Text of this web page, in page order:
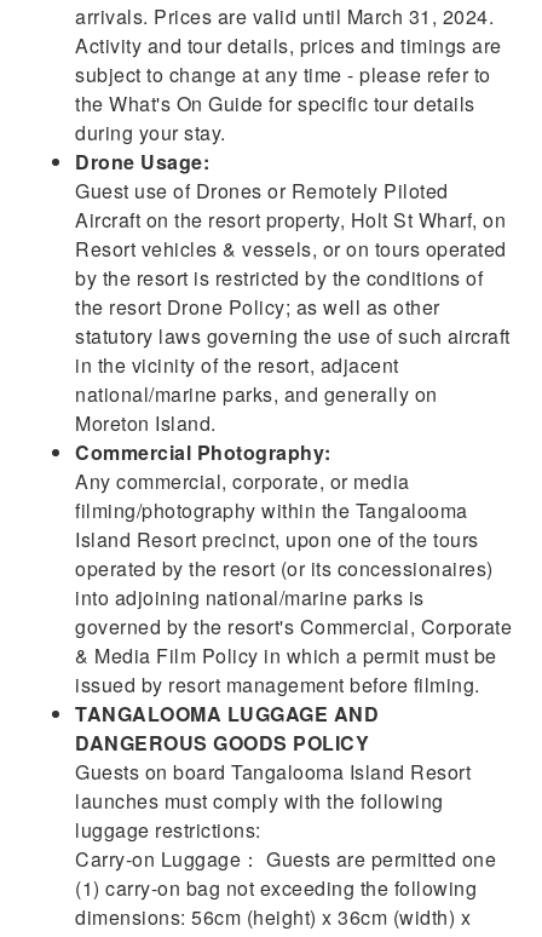
arrivals. Prices are valid until March 31, 2024.
Activity and tour details, prices and timings are
subject to change at any time - please refer to
the What's On Guide for specific tour details
during your stay.
Drone Usage:
Guest use of Drones or Remotely Piloted
Aircraft on the resort property, Holt St Wharf, on
Resort vehicles & vessels, or on tours operated
by the resort is restricted by the conditions of
the resort Drone Policy; as well as other
statutory laws governing the use of such aircraft
in the vicinity of the resort, adjacent
national/marine parks, and generally on
Moreton Island.
Commercial Photography:
Any commercial, corporate, or media
filming/photography within the Tangalooma
Island Resort precinct, upon one of the tours
operated by the resort (or its concessionaires)
into adjoining national/marine parks is
governed by the resort's Commercial, Corporate
& Media Film Policy in which a permit must be
issued by resort management before filming.
TANGALOOMA LUGGAGE AND
DANGEROUS GOODS POLICY
Guests on board Tangalooma Island Resort
launches must comply with the following
luggage restrictions:
Carry-on Luggage： Guests are permitted one
(1) carry-on bag not exceeding the following
dimensions: 56cm (height) x 36cm (width) x